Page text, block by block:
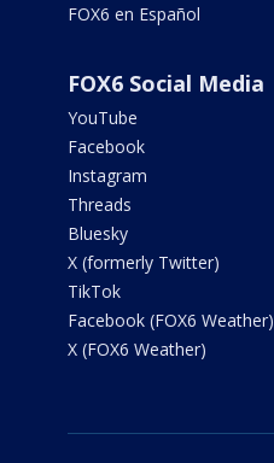
FOX6 en Español
FOX6 Social Media
YouTube
Facebook
Instagram
Threads
Bluesky
X (formerly Twitter)
TikTok
Facebook (FOX6 Weather)
X (FOX6 Weather)